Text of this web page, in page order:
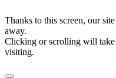
Thanks to this screen, our
away.
Clicking or scrolling will take
visiting.